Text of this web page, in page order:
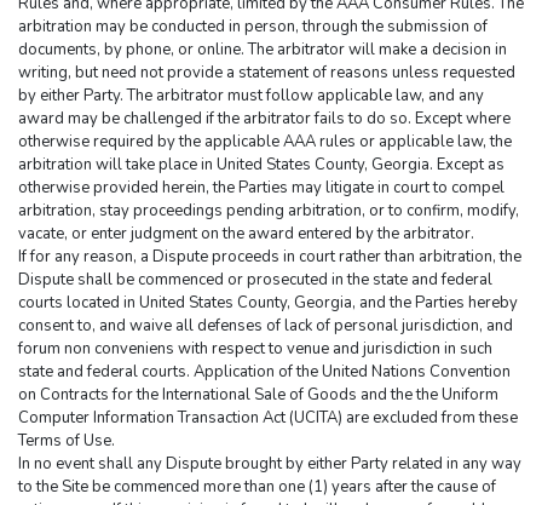
arbitration may be conducted in person, through the submission of
documents, by phone, or online. The arbitrator will make a decision in
writing, but need not provide a statement of reasons unless requested
by either Party. The arbitrator must follow applicable law, and any
award may be challenged if the arbitrator fails to do so. Except where
otherwise required by the applicable AAA rules or applicable law, the
arbitration will take place in United States County, Georgia. Except as
otherwise provided herein, the Parties may litigate in court to compel
arbitration, stay proceedings pending arbitration, or to confirm, modify,
vacate, or enter judgment on the award entered by the arbitrator.
If for any reason, a Dispute proceeds in court rather than arbitration, the
Dispute shall be commenced or prosecuted in the state and federal
courts located in United States County, Georgia, and the Parties hereby
consent to, and waive all defenses of lack of personal jurisdiction, and
forum non conveniens with respect to venue and jurisdiction in such
state and federal courts. Application of the United Nations Convention
on Contracts for the International Sale of Goods and the the Uniform
Computer Information Transaction Act (UCITA) are excluded from these
Terms of Use.
In no event shall any Dispute brought by either Party related in any way
to the Site be commenced more than one (1) years after the cause of